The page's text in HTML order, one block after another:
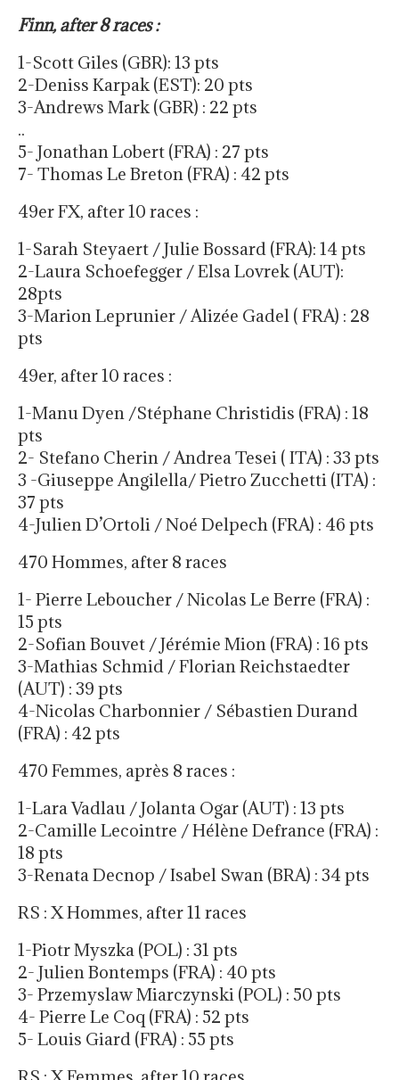
Finn, after 8 races :
1-Scott Giles (GBR): 13 pts
2-Deniss Karpak (EST): 20 pts
3-Andrews Mark (GBR) : 22 pts
..
5- Jonathan Lobert (FRA) : 27 pts
7- Thomas Le Breton (FRA) : 42 pts
49er FX, after 10 races :
1-Sarah Steyaert / Julie Bossard (FRA): 14 pts
2-Laura Schoefegger / Elsa Lovrek (AUT):
28pts
3-Marion Leprunier / Alizée Gadel ( FRA) : 28
pts
49er, after 10 races :
1-Manu Dyen /Stéphane Christidis (FRA) : 18
pts
2- Stefano Cherin / Andrea Tesei ( ITA) : 33 pts
3 -Giuseppe Angilella/ Pietro Zucchetti (ITA) :
37 pts
4-Julien D’Ortoli / Noé Delpech (FRA) : 46 pts
470 Hommes, after 8 races
1- Pierre Leboucher / Nicolas Le Berre (FRA) :
15 pts
2-Sofian Bouvet / Jérémie Mion (FRA) : 16 pts
3-Mathias Schmid / Florian Reichstaedter
(AUT) : 39 pts
4-Nicolas Charbonnier / Sébastien Durand
(FRA) : 42 pts
470 Femmes, après 8 races :
1-Lara Vadlau / Jolanta Ogar (AUT) : 13 pts
2-Camille Lecointre / Hélène Defrance (FRA) :
18 pts
3-Renata Decnop / Isabel Swan (BRA) : 34 pts
RS : X Hommes, after 11 races
1-Piotr Myszka (POL) : 31 pts
2- Julien Bontemps (FRA) : 40 pts
3- Przemyslaw Miarczynski (POL) : 50 pts
4- Pierre Le Coq (FRA) : 52 pts
5- Louis Giard (FRA) : 55 pts